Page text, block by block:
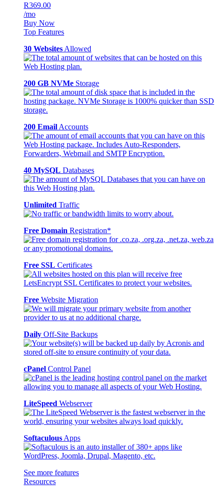
R369.00
/mo
Buy Now
Top Features
30 Websites Allowed
200 GB NVMe Storage
200 Email Accounts
40 MySQL Databases
Unlimited Traffic
Free Domain Registration*
Free SSL Certificates
Free Website Migration
Daily Off-Site Backups
cPanel Control Panel
LiteSpeed Webserver
Softaculous Apps
See more features
Resources